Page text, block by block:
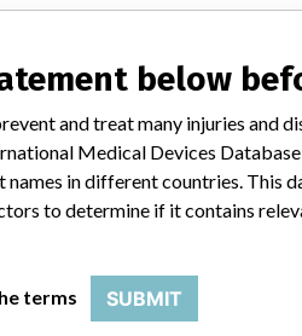
on matches of recall data from
System
below
and treat many injuries and
Medical Devices
names in different countries. This
to determine if it contains
terms SUBMIT